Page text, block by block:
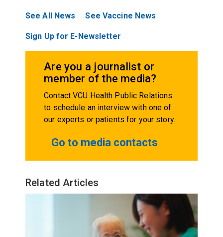
See All News See Vaccine News
Sign Up for E-Newsletter
Are you a journalist or
member of the media?
Contact VCU Health Public Relations
to schedule an interview with one of
our experts or patients for your story.
Go to media contacts
Related Articles